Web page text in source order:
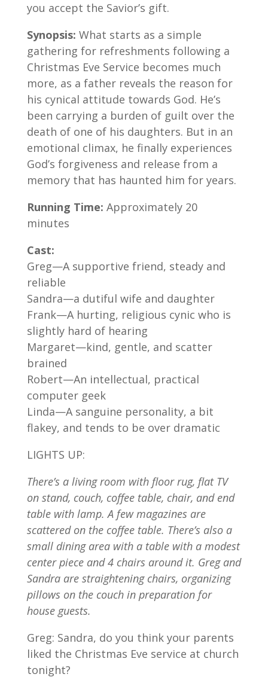
you accept the Savior’s gift.
Synopsis: What starts as a simple
gathering for refreshments following a
Christmas Eve Service becomes much
more, as a father reveals the reason for
his cynical attitude towards God. He’s
been carrying a burden of guilt over the
death of one of his daughters. But in an
emotional climax, he finally experiences
God’s forgiveness and release from a
memory that has haunted him for years.
Running Time: Approximately 20
minutes
Cast:
Greg—A supportive friend, steady and
reliable
Sandra—a dutiful wife and daughter
Frank—A hurting, religious cynic who is
slightly hard of hearing
Margaret—kind, gentle, and scatter
brained
Robert—An intellectual, practical
computer geek
Linda—A sanguine personality, a bit
flakey, and tends to be over dramatic
LIGHTS UP:
There’s a living room with floor rug, flat TV
on stand, couch, coffee table, chair, and end
table with lamp. A few magazines are
scattered on the coffee table. There’s also a
small dining area with a table with a modest
center piece and 4 chairs around it. Greg and
Sandra are straightening chairs, organizing
pillows on the couch in preparation for
house guests.
Greg: Sandra, do you think your parents
liked the Christmas Eve service at church
tonight?